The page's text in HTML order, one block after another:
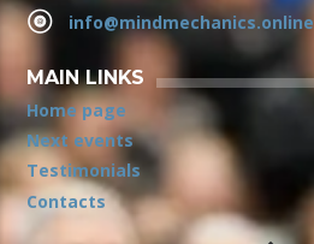
info@mindmechanics.online
MAIN LINKS
Home page
Next events
Testimonials
Contacts